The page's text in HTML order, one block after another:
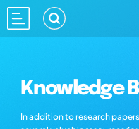
Knowledge
In addition to research